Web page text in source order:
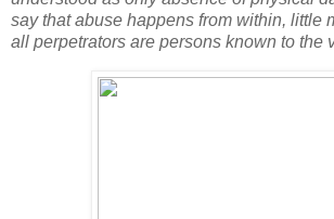
say that abuse happens from within, little
all perpetrators are persons known to the